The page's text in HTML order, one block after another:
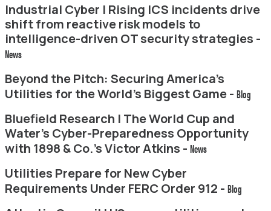
Industrial Cyber | Rising ICS incidents drive
shift from reactive risk models to
intelligence-driven OT security strategies -
News
Beyond the Pitch: Securing America’s
Utilities for the World’s Biggest Game - Blog
Bluefield Research | The World Cup and
Water’s Cyber-Preparedness Opportunity
with 1898 & Co.’s Victor Atkins - News
Utilities Prepare for New Cyber
Requirements Under FERC Order 912 - Blog